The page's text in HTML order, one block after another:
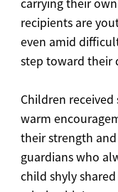
recipients are
even amid
step toward their
Children
warm
their strength
guardians who
child shyly